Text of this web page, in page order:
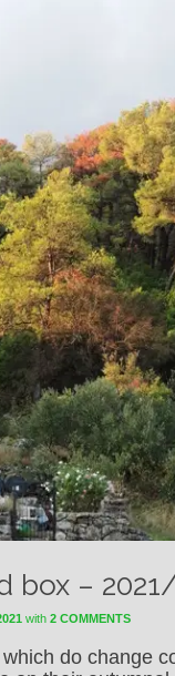
box –
with 2 COMMENTS
do change